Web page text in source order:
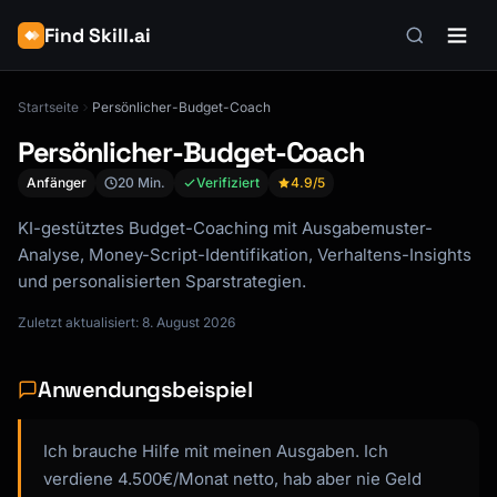
Find Skill.ai
Startseite Persönlicher-Budget-Coach
Persönlicher-Budget-Coach
Anfänger 20 Min. Verifiziert 4.9/5
KI-gestütztes Budget-Coaching mit Ausgabemuster-
Analyse, Money-Script-Identifikation, Verhaltens-Insights
und personalisierten Sparstrategien.
Zuletzt aktualisiert: 8. August 2026
Anwendungsbeispiel
Ich brauche Hilfe mit meinen Ausgaben. Ich
verdiene 4.500€/Monat netto, hab aber nie Geld